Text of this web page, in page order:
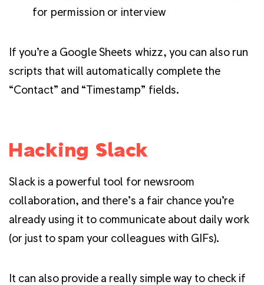
for permission or interview
If you’re a Google Sheets whizz, you can also run
scripts that will automatically complete the
“Contact” and “Timestamp” fields.
Hacking Slack
Slack is a powerful tool for newsroom
collaboration, and there’s a fair chance you’re
already using it to communicate about daily work
(or just to spam your colleagues with GIFs).
It can also provide a really simple way to check if